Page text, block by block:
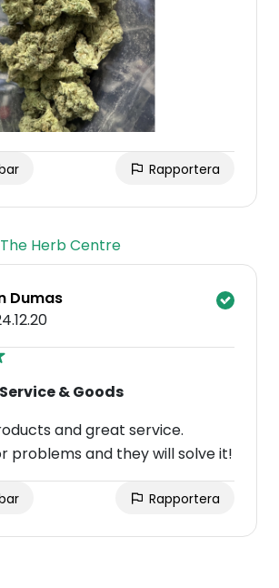
Rapportera
The Herb Centre
Dumas
& Goods
and great service.
problems and they will solve it!
Rapportera